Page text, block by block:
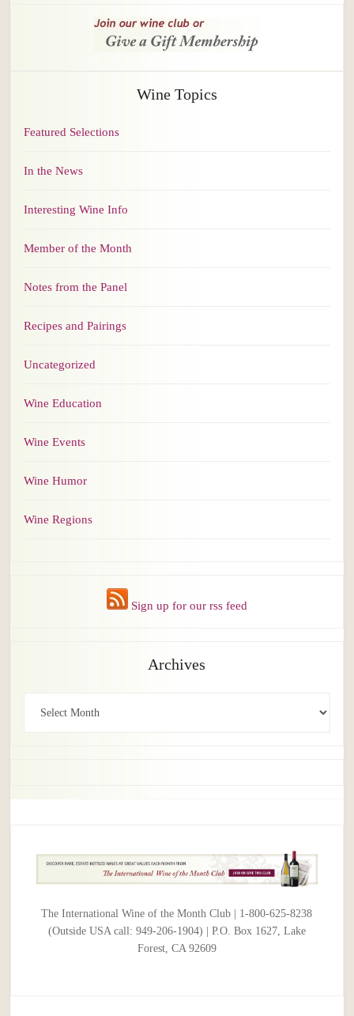
Wine Topics
Featured Selections
In the News
Interesting Wine Info
Member of the Month
Notes from the Panel
Recipes and Pairings
Uncategorized
Wine Education
Wine Events
Wine Humor
Wine Regions
Sign up for our rss feed
Archives
The International Wine of the Month Club | 1-800-625-8238
(Outside USA call: 949-206-1904) | P.O. Box 1627, Lake
Forest, CA 92609